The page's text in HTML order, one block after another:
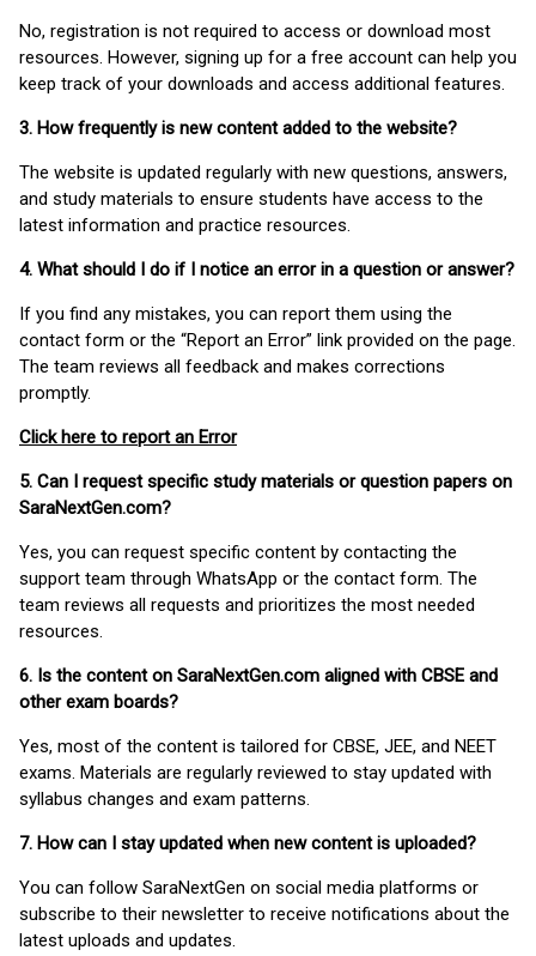
No, registration is not required to access or download most
resources. However, signing up for a free account can help you
keep track of your downloads and access additional features.
3. How frequently is new content added to the website?
The website is updated regularly with new questions, answers,
and study materials to ensure students have access to the
latest information and practice resources.
4. What should I do if I notice an error in a question or answer?
If you find any mistakes, you can report them using the
contact form or the “Report an Error” link provided on the page.
The team reviews all feedback and makes corrections
promptly.
Click here to report an Error
5. Can I request specific study materials or question papers on
SaraNextGen.com?
Yes, you can request specific content by contacting the
support team through WhatsApp or the contact form. The
team reviews all requests and prioritizes the most needed
resources.
6. Is the content on SaraNextGen.com aligned with CBSE and
other exam boards?
Yes, most of the content is tailored for CBSE, JEE, and NEET
exams. Materials are regularly reviewed to stay updated with
syllabus changes and exam patterns.
7. How can I stay updated when new content is uploaded?
You can follow SaraNextGen on social media platforms or
subscribe to their newsletter to receive notifications about the
latest uploads and updates.